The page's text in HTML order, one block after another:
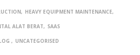
HEAVY EQUIPMENT MAINTENANCE
ALAT BERAT SAAS
UNCATEGORISED